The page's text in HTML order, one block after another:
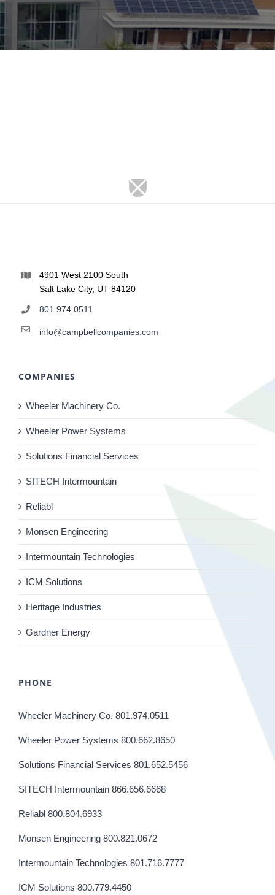
4901 West 2100 South
Salt Lake City, UT 84120
801.974.0511
info@campbellcompanies.com
COMPANIES
Wheeler Machinery Co.
Wheeler Power Systems
Solutions Financial Services
SITECH Intermountain
Reliabl
Monsen Engineering
Intermountain Technologies
ICM Solutions
Heritage Industries
Gardner Energy
PHONE
Wheeler Machinery Co. 801.974.0511
Wheeler Power Systems 800.662.8650
Solutions Financial Services 801.652.5456
SITECH Intermountain 866.656.6668
Reliabl 800.804.6933
Monsen Engineering 800.821.0672
Intermountain Technologies 801.716.7777
ICM Solutions 800.779.4450